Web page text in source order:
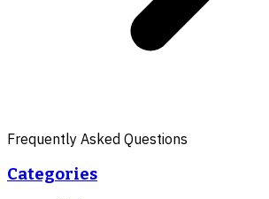
Frequently Asked Questions
Categories